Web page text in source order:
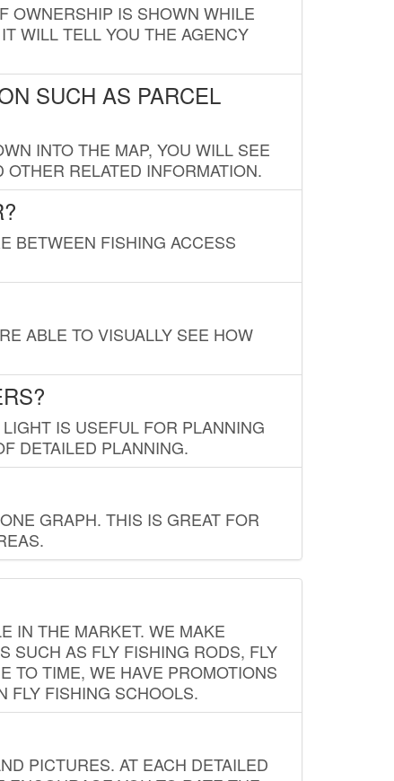
OWNERSHIP IS SHOWN WHILE
WILL TELL YOU THE AGENCY
SUCH AS PARCEL
INTO THE MAP, YOU WILL SEE
RELATED INFORMATION.
BETWEEN FISHING ACCESS
ABLE TO VISUALLY SEE HOW
IS USEFUL FOR PLANNING
DETAILED PLANNING.
GRAPH. THIS IS GREAT FOR
IN THE MARKET. WE MAKE
SUCH AS FLY FISHING RODS, FLY
TO TIME, WE HAVE PROMOTIONS
FLY FISHING SCHOOLS.
PICTURES. AT EACH DETAILED